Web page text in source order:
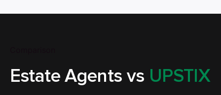
Estate Agents vs UPSTIX